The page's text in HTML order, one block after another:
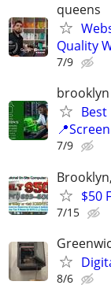
queens
Quality
7/9
Best
7/9
$50
7/15
8/6